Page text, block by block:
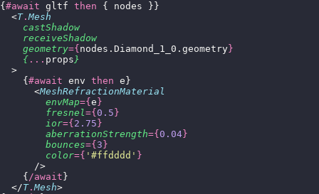
{ #await gltf then { nodes }}
  <
T.Mesh
    castShadow
    receiveShadow
    geometry
={ nodes.Diamond_1_0.geometry }
    {
... props}
  >
    {
#await env then e}
      <
MeshRefractionMaterial
        envMap
={ e }
        fresnel
={ 0.5 }
        ior
={ 2.75 }
        aberrationStrength
={ 0.04 }
        bounces
={ 3 }
        color
={ ' #ffdddd ' }
      />
    {
/await }
  </
T.Mesh>